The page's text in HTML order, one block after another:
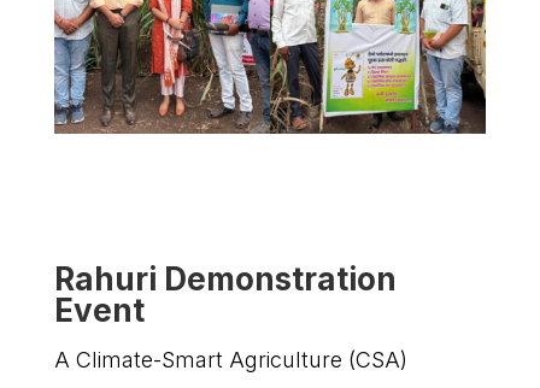
Rahuri Demonstration
Event
A Climate-Smart Agriculture (CSA)